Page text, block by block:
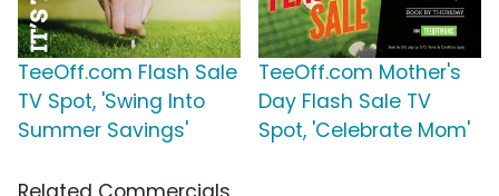
TeeOff.com Flash Sale
TV Spot, 'Swing Into
Summer Savings'
TeeOff.com Mother's
Day Flash Sale TV
Spot, 'Celebrate Mom'